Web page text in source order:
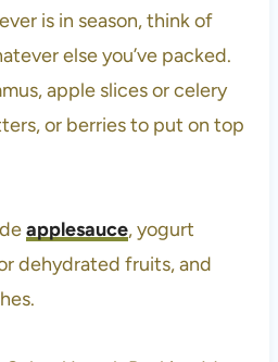
is in season, think of
else you’ve packed.
apple slices or celery
or berries to put on top
applesauce, yogurt
dehydrated fruits, and